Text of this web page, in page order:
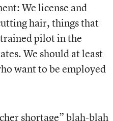
We license and
hair, things that
pilot in the
We should at least
want to be employed
shortage” blah-blah